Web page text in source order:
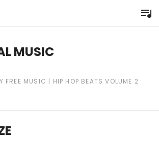
MUSIC
FREE MUSIC | HIP HOP BEATS VOLUME 2